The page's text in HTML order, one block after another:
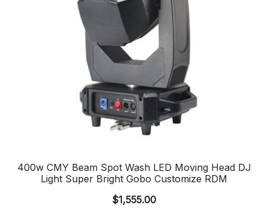
400w CMY Beam Spot Wash LED Moving Head DJ
Light Super Bright Gobo Customize RDM
$1,555.00